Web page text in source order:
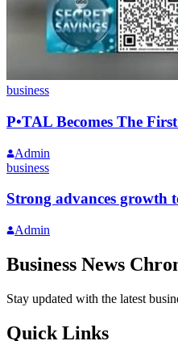
business
P•TAL Becomes The
Admin
business
Strong advances
Admin
Business News
Stay updated with the latest
Quick Links